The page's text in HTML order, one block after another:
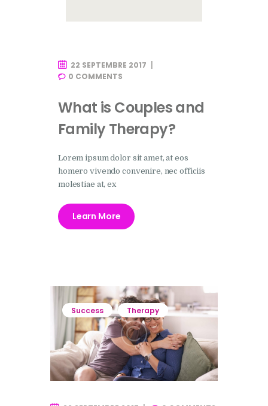
22 SEPTEMBRE 2017
0 COMMENTS
What is Couples and
Family Therapy?
Lorem ipsum dolor sit amet, at eos
homero vivendo convenire, nec officiis
molestiae at, ex
Learn More
Success Therapy